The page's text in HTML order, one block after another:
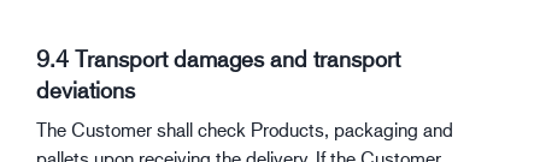
9.4 Transport damages and transport
deviations
The Customer shall check Products, packaging and